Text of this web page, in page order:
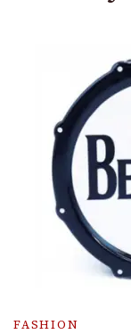
FASHION